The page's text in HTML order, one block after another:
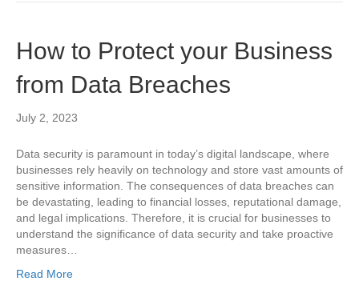
How to Protect your Business
from Data Breaches
July 2, 2023
Data security is paramount in today’s digital landscape, where
businesses rely heavily on technology and store vast amounts of
sensitive information. The consequences of data breaches can
be devastating, leading to financial losses, reputational damage,
and legal implications. Therefore, it is crucial for businesses to
understand the significance of data security and take proactive
measures…
Read More